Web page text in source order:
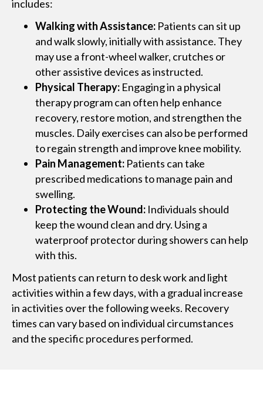
includes:
Walking with Assistance: Patients can sit up
and walk slowly, initially with assistance. They
may use a front-wheel walker, crutches or
other assistive devices as instructed.
Physical Therapy: Engaging in a physical
therapy program can often help enhance
recovery, restore motion, and strengthen the
muscles. Daily exercises can also be performed
to regain strength and improve knee mobility.
Pain Management: Patients can take
prescribed medications to manage pain and
swelling.
Protecting the Wound: Individuals should
keep the wound clean and dry. Using a
waterproof protector during showers can help
with this.
Most patients can return to desk work and light
activities within a few days, with a gradual increase
in activities over the following weeks. Recovery
times can vary based on individual circumstances
and the specific procedures performed​​​​​​.